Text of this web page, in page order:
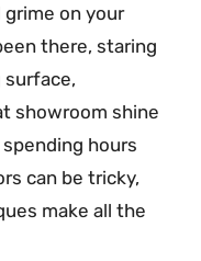
on your
there, staring
showroom shine
hours
can be tricky,
make all the